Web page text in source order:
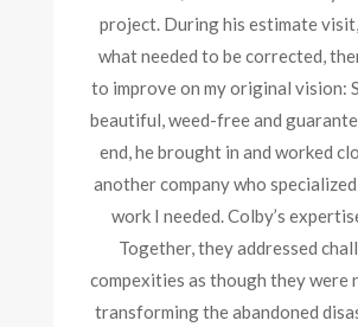
project. During his estimate
what needed to be corrected,
to improve on my original vision:
beautiful, weed-free and
end, he brought in and worked
another company who
work I needed. Colby’s
Together, they addressed
compexities as though they were
transforming the abandoned